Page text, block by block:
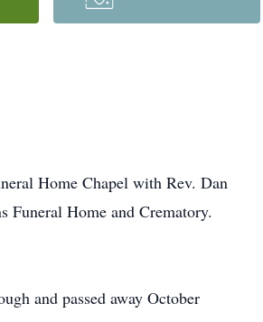
Home Chapel with Rev. Dan
Home and Crematory.
and passed away October